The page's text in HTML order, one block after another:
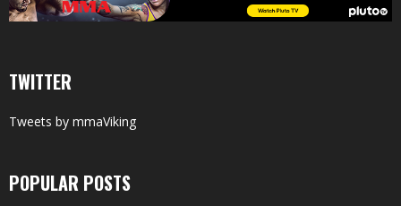
TWITTER
Tweets by mmaViking
POPULAR POSTS